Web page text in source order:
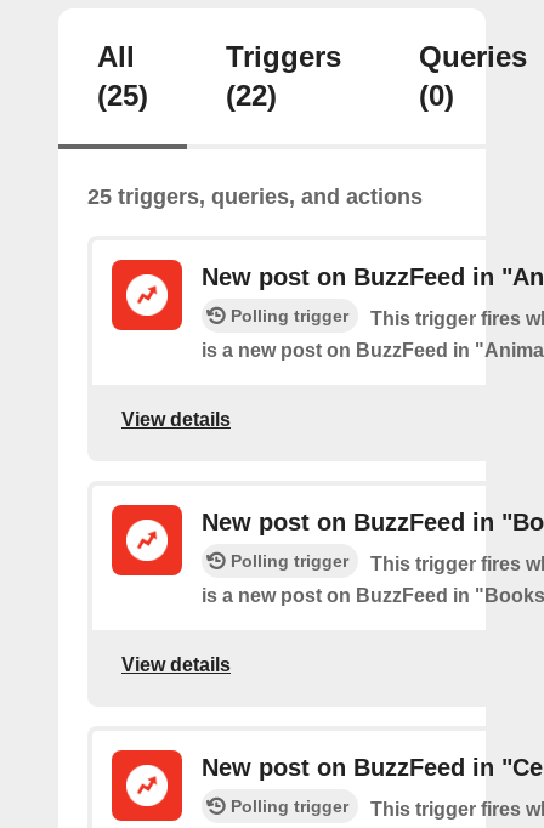
All
(25)
Triggers
(22)
Queries
(0)
25 triggers, queries, and actions
New post on BuzzFeed in
Polling trigger
This trigger fires
is a new post on BuzzFeed in
View details
New post on BuzzFeed in
Polling trigger
This trigger fires
is a new post on BuzzFeed in
View details
New post on BuzzFeed in
Polling trigger
This trigger fires